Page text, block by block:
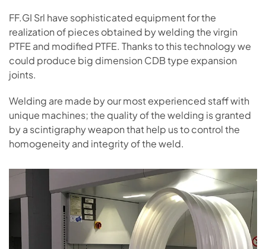
FF.GI Srl have sophisticated equipment for the
realization of pieces obtained by welding the virgin
PTFE and modified PTFE. Thanks to this technology we
could produce big dimension CDB type expansion
joints.
Welding are made by our most experienced staff with
unique machines; the quality of the welding is granted
by a scintigraphy weapon that help us to control the
homogeneity and integrity of the weld.